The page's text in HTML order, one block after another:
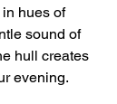
hues of
sound of
hull creates
evening.